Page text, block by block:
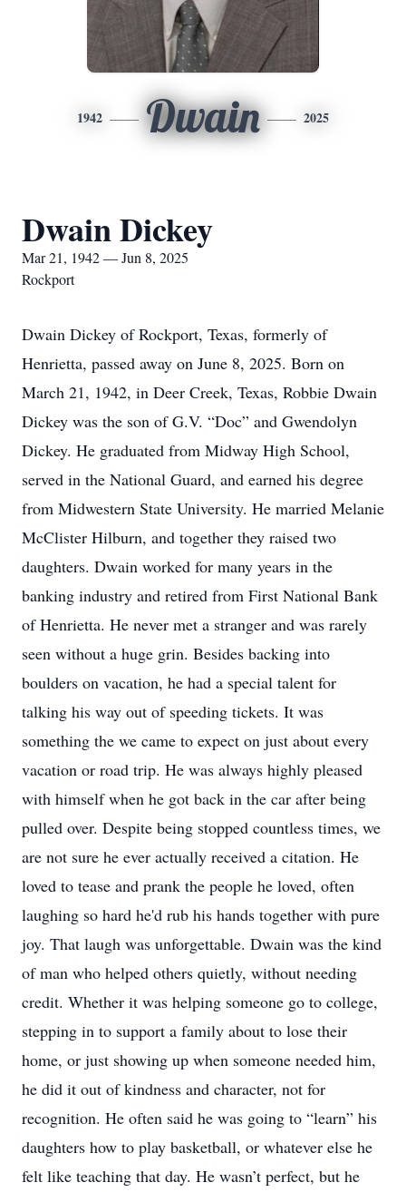
1942 Dwain 2025
Dwain Dickey
Mar 21, 1942 — Jun 8, 2025
Rockport
Dwain Dickey of Rockport, Texas, formerly of
Henrietta, passed away on June 8, 2025. Born on
March 21, 1942, in Deer Creek, Texas, Robbie Dwain
Dickey was the son of G.V. “Doc” and Gwendolyn
Dickey. He graduated from Midway High School,
served in the National Guard, and earned his degree
from Midwestern State University. He married Melanie
McClister Hilburn, and together they raised two
daughters. Dwain worked for many years in the
banking industry and retired from First National Bank
of Henrietta. He never met a stranger and was rarely
seen without a huge grin. Besides backing into
boulders on vacation, he had a special talent for
talking his way out of speeding tickets. It was
something the we came to expect on just about every
vacation or road trip. He was always highly pleased
with himself when he got back in the car after being
pulled over. Despite being stopped countless times, we
are not sure he ever actually received a citation. He
loved to tease and prank the people he loved, often
laughing so hard he'd rub his hands together with pure
joy. That laugh was unforgettable. Dwain was the kind
of man who helped others quietly, without needing
credit. Whether it was helping someone go to college,
stepping in to support a family about to lose their
home, or just showing up when someone needed him,
he did it out of kindness and character, not for
recognition. He often said he was going to “learn” his
daughters how to play basketball, or whatever else he
felt like teaching that day. He wasn’t perfect, but he